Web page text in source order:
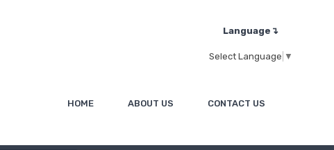
Language↴
Select Language ▼
HOME ABOUT US CONTACT US